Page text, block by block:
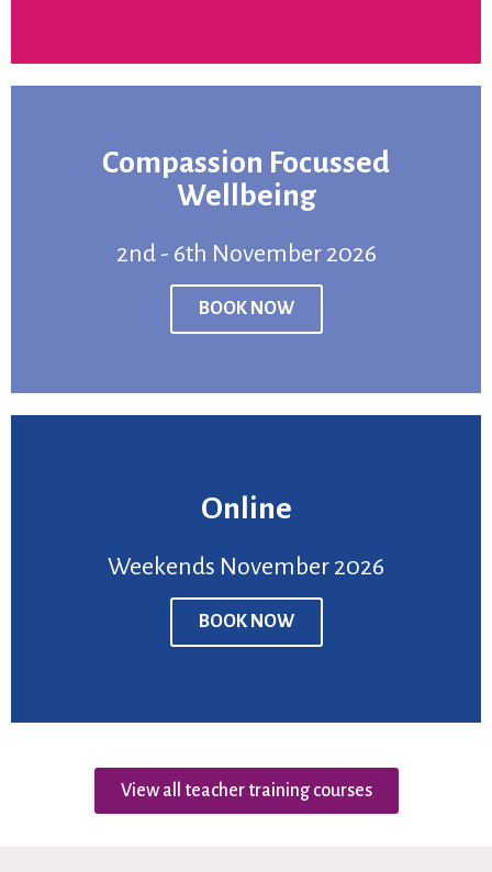
Compassion Focussed
Wellbeing
2nd - 6th November 2026
BOOK NOW
2nd - 6th November 2026
Venue: Online
BOOK NOW
Online
Weekends November 2026
BOOK NOW
Weekends November 2026
Price:£950
Venue: Online
BOOK NOW
View all teacher training courses